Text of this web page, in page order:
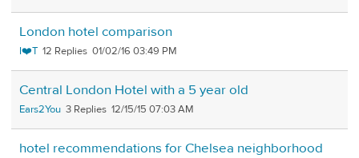
London hotel comparison
I❤️T 12 01/02/16 03:49 PM
Central London Hotel with a 5 year old
Ears2You 3 12/15/15 07:03 AM
hotel recommendations for Chelsea neighborhood